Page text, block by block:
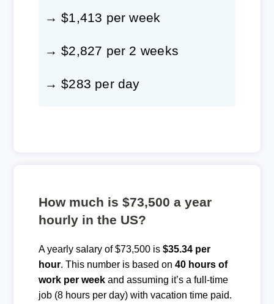
→ $1,413 per week
→ $2,827 per 2 weeks
→ $283 per day
How much is $73,500 a year
hourly in the US?
A yearly salary of $73,500 is $35.34 per
hour. This number is based on 40 hours of
work per weekand assuming it’s a full-time
job (8 hours per day) with vacation time paid.